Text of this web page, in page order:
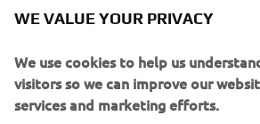
2022 XMAX AND
MOBILITY COLOR
Yamaha’s highly successful line-up of
WE VALUE YOUR PRIVACY
We use cookies to help us
visitors so we can improve our
services and marketing efforts.